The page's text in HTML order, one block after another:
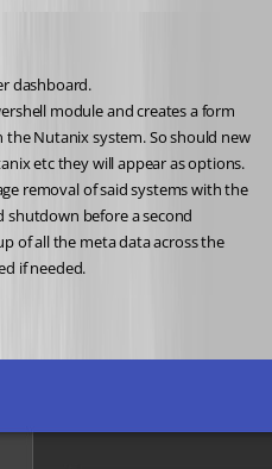
dashboard.
module and creates a form
Nutanix system. So should new
etc they will appear as options.
removal of said systems with the
shutdown before a second
of all the meta data across the
if needed.